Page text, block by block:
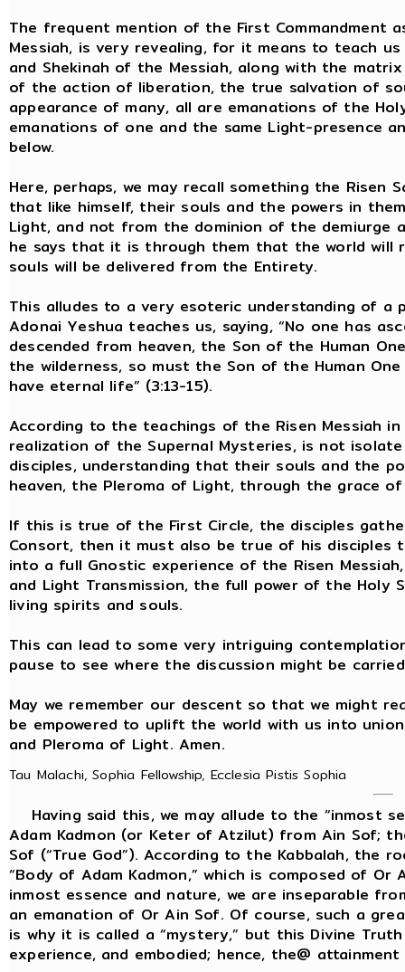
The frequent mention of the First Commandment
Messiah, is very revealing, for it means to teach
and Shekinah of the Messiah, along with the
of the action of liberation, the true salvation of
appearance of many, all are emanations of the
emanations of one and the same Light-presence
below.
Here, perhaps, we may recall something the Risen
that like himself, their souls and the powers in
Light, and not from the dominion of the demiurge
he says that it is through them that the world will
souls will be delivered from the Entirety.
This alludes to a very esoteric understanding of a
Adonai Yeshua teaches us, saying, “No one has
descended from heaven, the Son of the Human
the wilderness, so must the Son of the Human
have eternal life” (3:13-15).
According to the teachings of the Risen Messiah
realization of the Supernal Mysteries, is not
disciples, understanding that their souls and the
heaven, the Pleroma of Light, through the grace
If this is true of the First Circle, the disciples
Consort, then it must also be true of his
into a full Gnostic experience of the Risen
and Light Transmission, the full power of the
living spirits and souls.
This can lead to some very intriguing
pause to see where the discussion might be
May we remember our descent so that we might
be empowered to uplift the world with us into
and Pleroma of Light. Amen.
Tau Malachi, Sophia Fellowship, Ecclesia Pistis Sophia
Having said this, we may allude to the “inmost
Adam Kadmon (or Keter of Atzilut) from Ain Sof;
Sof (“True God”). According to the Kabbalah, the
“Body of Adam Kadmon,” which is composed of
inmost essence and nature, we are inseparable
an emanation of Or Ain Sof. Of course, such a
is why it is called a “mystery,” but this Divine
experience, and embodied; hence, the@